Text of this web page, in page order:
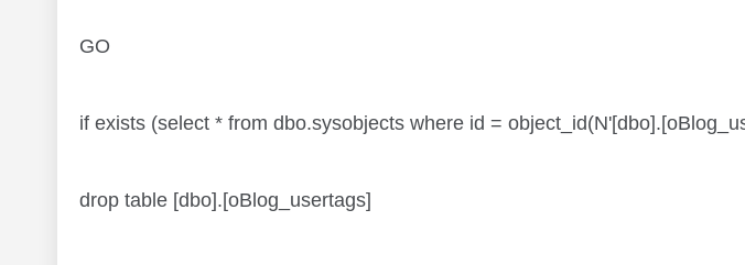
GO
if exists (select * from dbo.sysobjects where id =
drop table [dbo].[oBlog_usertags]